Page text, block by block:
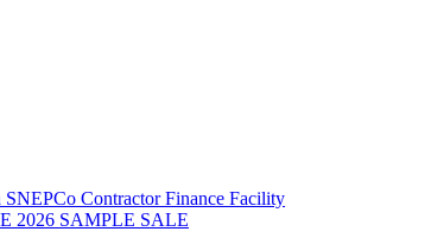
Contractor Finance Facility
2026 SAMPLE SALE